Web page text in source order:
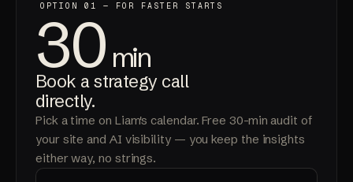
OPTION 01 — FOR FASTER STARTS
30 min
Book a strategy call
directly.
Pick a time on Liam's calendar. Free 30-min audit of
your site and AI visibility — you keep the insights
either way, no strings.